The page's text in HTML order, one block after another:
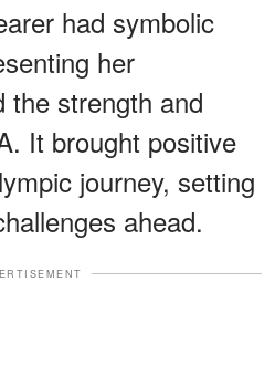
had symbolic
her
the strength and
It brought positive
journey, setting
ahead.